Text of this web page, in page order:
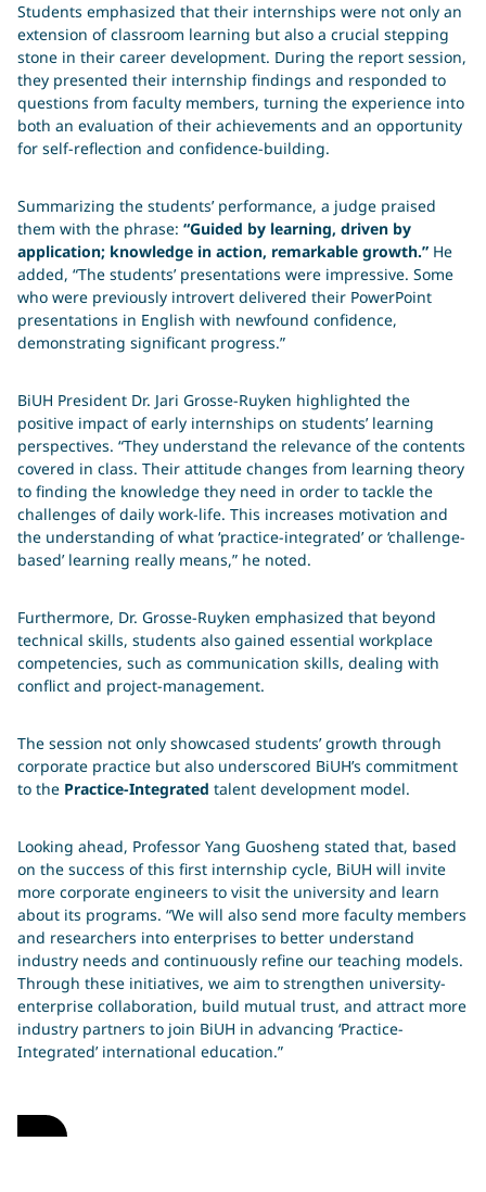
Students emphasized that their internships were not only an
extension of classroom learning but also a crucial stepping
stone in their career development. During the report session,
they presented their internship findings and responded to
questions from faculty members, turning the experience into
both an evaluation of their achievements and an opportunity
for self-reflection and confidence-building.
Summarizing the students’ performance, a judge praised
them with the phrase: “Guided by learning, driven by
application; knowledge in action, remarkable growth.” He
added, “The students’ presentations were impressive. Some
who were previously introvert delivered their PowerPoint
presentations in English with newfound confidence,
demonstrating significant progress.”
BiUH President Dr. Jari Grosse-Ruyken highlighted the
positive impact of early internships on students’ learning
perspectives. “They understand the relevance of the contents
covered in class. Their attitude changes from learning theory
to finding the knowledge they need in order to tackle the
challenges of daily work-life. This increases motivation and
the understanding of what ‘practice-integrated’ or ‘challenge-
based’ learning really means,” he noted.
Furthermore, Dr. Grosse-Ruyken emphasized that beyond
technical skills, students also gained essential workplace
competencies, such as communication skills, dealing with
conflict and project-management.
The session not only showcased students’ growth through
corporate practice but also underscored BiUH’s commitment
to the Practice-Integrated talent development model.
Looking ahead, Professor Yang Guosheng stated that, based
on the success of this first internship cycle, BiUH will invite
more corporate engineers to visit the university and learn
about its programs. “We will also send more faculty members
and researchers into enterprises to better understand
industry needs and continuously refine our teaching models.
Through these initiatives, we aim to strengthen university-
enterprise collaboration, build mutual trust, and attract more
industry partners to join BiUH in advancing ‘Practice-
Integrated’ international education.”